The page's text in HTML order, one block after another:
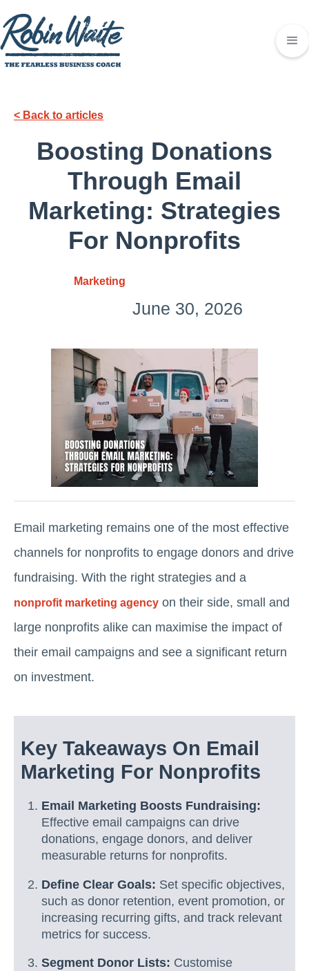
< Back to articles
Boosting Donations
Through Email
Marketing: Strategies
For Nonprofits
Marketing
June 30, 2026
Email marketing remains one of the most effective
channels for nonprofits to engage donors and drive
fundraising. With the right strategies and a
nonprofit marketing agency on their side, small and
large nonprofits alike can maximise the impact of
their email campaigns and see a significant return
on investment.
Key Takeaways On Email
Marketing For Nonprofits
Email Marketing Boosts Fundraising:
Effective email campaigns can drive
donations, engage donors, and deliver
measurable returns for nonprofits.
Define Clear Goals: Set specific objectives,
such as donor retention, event promotion, or
increasing recurring gifts, and track relevant
metrics for success.
Segment Donor Lists: Customise